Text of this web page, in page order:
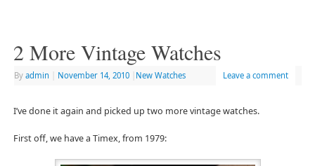
2 More Vintage Watches
By admin November 14, 2010 New Watches Leave a comment
I’ve done it again and picked up two more vintage watches.
First off, we have a Timex, from 1979: